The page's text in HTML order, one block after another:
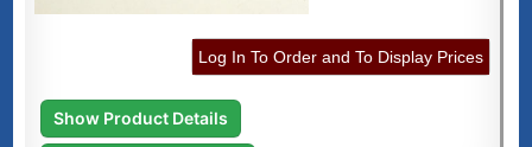
Log In To Order and To Display Prices
Show Product Details